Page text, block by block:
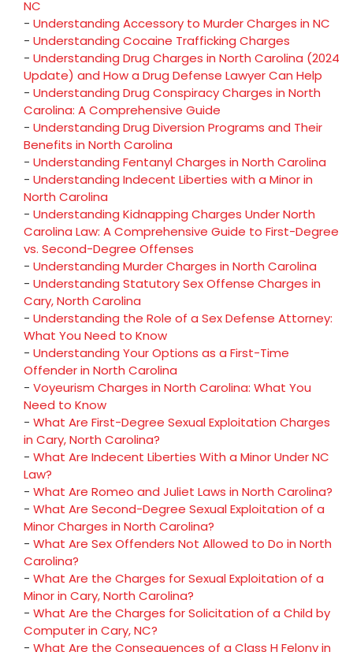
NC
- Understanding Accessory to Murder Charges in NC
- Understanding Cocaine Trafficking Charges
- Understanding Drug Charges in North Carolina (2024
Update) and How a Drug Defense Lawyer Can Help
- Understanding Drug Conspiracy Charges in North
Carolina: A Comprehensive Guide
- Understanding Drug Diversion Programs and Their
Benefits in North Carolina
- Understanding Fentanyl Charges in North Carolina
- Understanding Indecent Liberties with a Minor in
North Carolina
- Understanding Kidnapping Charges Under North
Carolina Law: A Comprehensive Guide to First-Degree
vs. Second-Degree Offenses
- Understanding Murder Charges in North Carolina
- Understanding Statutory Sex Offense Charges in
Cary, North Carolina
- Understanding the Role of a Sex Defense Attorney:
What You Need to Know
- Understanding Your Options as a First-Time
Offender in North Carolina
- Voyeurism Charges in North Carolina: What You
Need to Know
- What Are First-Degree Sexual Exploitation Charges
in Cary, North Carolina?
- What Are Indecent Liberties With a Minor Under NC
Law?
- What Are Romeo and Juliet Laws in North Carolina?
- What Are Second-Degree Sexual Exploitation of a
Minor Charges in North Carolina?
- What Are Sex Offenders Not Allowed to Do in North
Carolina?
- What Are the Charges for Sexual Exploitation of a
Minor in Cary, North Carolina?
- What Are the Charges for Solicitation of a Child by
Computer in Cary, NC?
- What Are the Consequences of a Class H Felony in